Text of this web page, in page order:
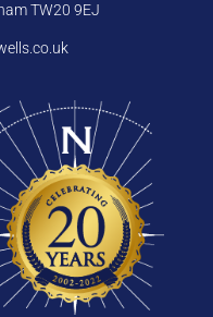
TW20 9EJ